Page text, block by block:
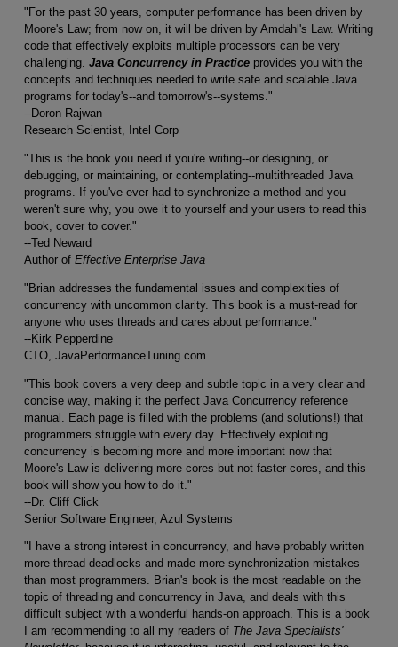
"For the past 30 years, computer performance has been driven by
Moore's Law; from now on, it will be driven by Amdahl's Law. Writing
code that effectively exploits multiple processors can be very
challenging. Java Concurrency in Practiceprovides you with the
concepts and techniques needed to write safe and scalable Java
programs for today's--and tomorrow's--systems."
--Doron Rajwan
Research Scientist, Intel Corp
"This is the book you need if you're writing--or designing, or
debugging, or maintaining, or contemplating--multithreaded Java
programs. If you've ever had to synchronize a method and you
weren't sure why, you owe it to yourself and your users to read this
book, cover to cover."
--Ted Neward
Author of Effective Enterprise Java
"Brian addresses the fundamental issues and complexities of
concurrency with uncommon clarity. This book is a must-read for
anyone who uses threads and cares about performance."
--Kirk Pepperdine
CTO, JavaPerformanceTuning.com
"This book covers a very deep and subtle topic in a very clear and
concise way, making it the perfect Java Concurrency reference
manual. Each page is filled with the problems (and solutions!) that
programmers struggle with every day. Effectively exploiting
concurrency is becoming more and more important now that
Moore's Law is delivering more cores but not faster cores, and this
book will show you how to do it."
--Dr. Cliff Click
Senior Software Engineer, Azul Systems
"I have a strong interest in concurrency, and have probably written
more thread deadlocks and made more synchronization mistakes
than most programmers. Brian's book is the most readable on the
topic of threading and concurrency in Java, and deals with this
difficult subject with a wonderful hands-on approach. This is a book
I am recommending to all my readers of The Java Specialists'